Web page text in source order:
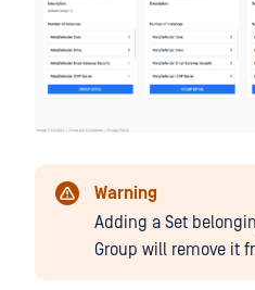
Warning
Adding a Set
Group will remove it